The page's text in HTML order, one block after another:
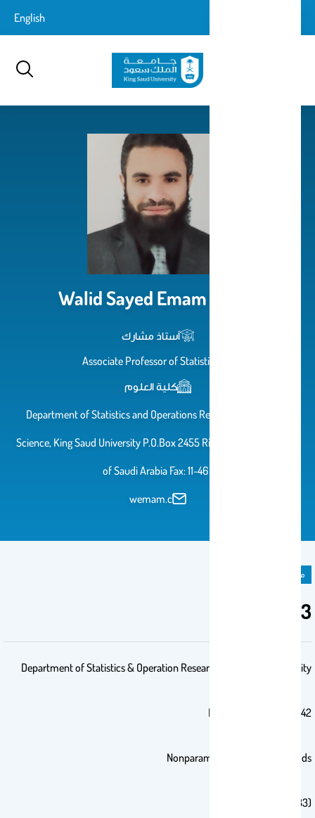
إلى
English
Walid Sayed Emam Ismail
أستاذ مشارك
Associate Professor of Statistics
كلية العلوم
Department of Statistics and Operations Research College of
Science, King Saud University P.O.Box 2455 Riyadh 11451 Kingdom
of Saudi Arabia Fax: 11-46
wemam.c
مادة دراسية
333 Stat
Department of Statistics & Operation Research-King Saud University
First Semester 1441/1442
Nonparametric Statistics Methods
(STAT 333)